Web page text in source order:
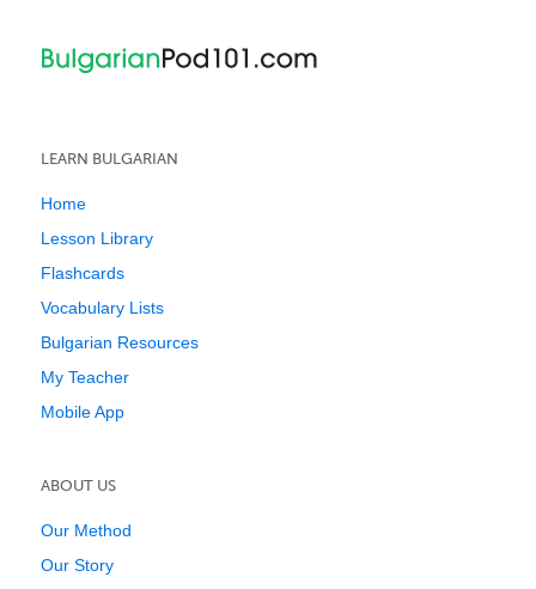
LEARN BULGARIAN
Home
Lesson Library
Flashcards
Vocabulary Lists
Bulgarian Resources
My Teacher
Mobile App
ABOUT US
Our Method
Our Story